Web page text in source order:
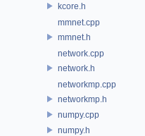
kcore.h
mmnet.cpp
mmnet.h
network.cpp
network.h
networkmp.cpp
networkmp.h
numpy.cpp
numpy.h